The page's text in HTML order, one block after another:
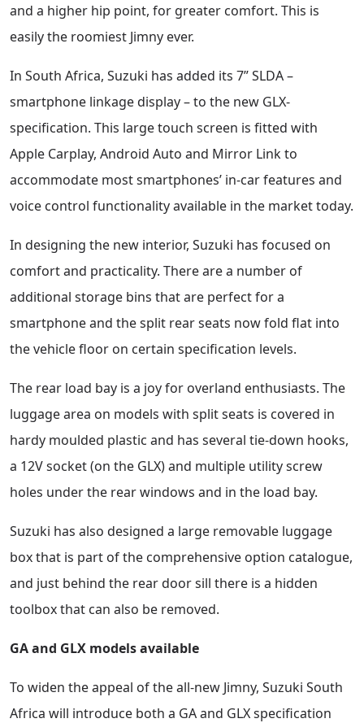
and a higher hip point, for greater comfort. This is
easily the roomiest Jimny ever.
In South Africa, Suzuki has added its 7” SLDA –
smartphone linkage display – to the new GLX-
specification. This large touch screen is fitted with
Apple Carplay, Android Auto and Mirror Link to
accommodate most smartphones’ in-car features and
voice control functionality available in the market today.
In designing the new interior, Suzuki has focused on
comfort and practicality. There are a number of
additional storage bins that are perfect for a
smartphone and the split rear seats now fold flat into
the vehicle floor on certain specification levels.
The rear load bay is a joy for overland enthusiasts. The
luggage area on models with split seats is covered in
hardy moulded plastic and has several tie-down hooks,
a 12V socket (on the GLX) and multiple utility screw
holes under the rear windows and in the load bay.
Suzuki has also designed a large removable luggage
box that is part of the comprehensive option catalogue,
and just behind the rear door sill there is a hidden
toolbox that can also be removed.
GA and GLX models available
To widen the appeal of the all-new Jimny, Suzuki South
Africa will introduce both a GA and GLX specification